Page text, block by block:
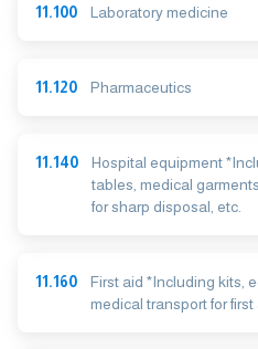
11.100 Laboratory medicine
11.120 Pharmaceutics
11.140
Hospital equipment
tables, medical
for sharp disposal, etc.
11.160
First aid *Including kits,
medical transport for first